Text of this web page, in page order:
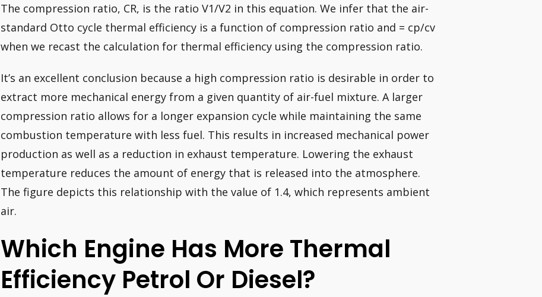
The compression ratio, CR, is the ratio V1/V2 in this equation. We infer that the air-
standard Otto cycle thermal efficiency is a function of compression ratio and = cp/cv
when we recast the calculation for thermal efficiency using the compression ratio.
It’s an excellent conclusion because a high compression ratio is desirable in order to
extract more mechanical energy from a given quantity of air-fuel mixture. A larger
compression ratio allows for a longer expansion cycle while maintaining the same
combustion temperature with less fuel. This results in increased mechanical power
production as well as a reduction in exhaust temperature. Lowering the exhaust
temperature reduces the amount of energy that is released into the atmosphere.
The figure depicts this relationship with the value of 1.4, which represents ambient
air.
Which Engine Has More Thermal
Efficiency Petrol Or Diesel?